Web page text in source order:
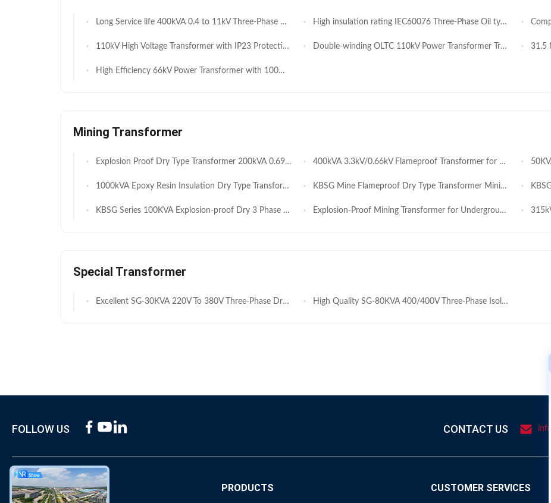
Long Service life 400kVA 0.4 to 11kV Three-Phase Oil-Immersed Distribution Transformer for Residential & Commercial Power Distribution Factory Price High insulation rating IEC60076 Three-Phase Oil type Step-Up with conservator Transformer 500kVA 0.69kV 11kV for Solar PV Power Plants Industrial Step-Up and Grid Distribution OEM
110kV High Voltage Transformer with IP23 Protection and IEC 60076 Compliance for Efficient Power Transmission Double-winding OLTC 110kV Power Transformer Trusted Solution for Long-Term Power Infrastructure 31.5 MVA
High Efficiency 66kV Power Transformer with 100MVA Rated Power and IP23 Protection Level for Reliable Performance
Mining Transformer
Explosion Proof Dry Type Transformer 200kVA 0.693/0.4KV Flame Retardant Maintenance Free for Chemical Hazardous Areas 400kVA 3.3kV/0.66kV Flameproof Transformer for Underground Mining Equipment 50KVA
1000kVA Epoxy Resin Insulation Dry Type Transformer Energy Efficient 10kV Input Voltage KBSG Mine Flameproof Dry Type Transformer Mining substation KBSG
KBSG Series 100KVA Explosion-proof Dry 3 Phase Substation Transformer Underground Mining ATEX Certified Transformer Explosion-Proof Mining Transformer for Underground Coal Mines Ex Certified 315kVA
Special Transformer
Excellent SG-30KVA 220V To 380V Three-Phase Dry Type Auto Transformer High Quality SG-80KVA 400/400V Three-Phase Isolation Dry Type Transformer Factory Price
FOLLOW US CONTACT US
ABOUT US PRODUCTS CUSTOMER SERVICES